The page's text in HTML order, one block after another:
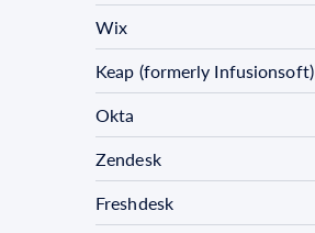
Wix
Keap (formerly Infusionsoft)
Okta
Zendesk
Freshdesk